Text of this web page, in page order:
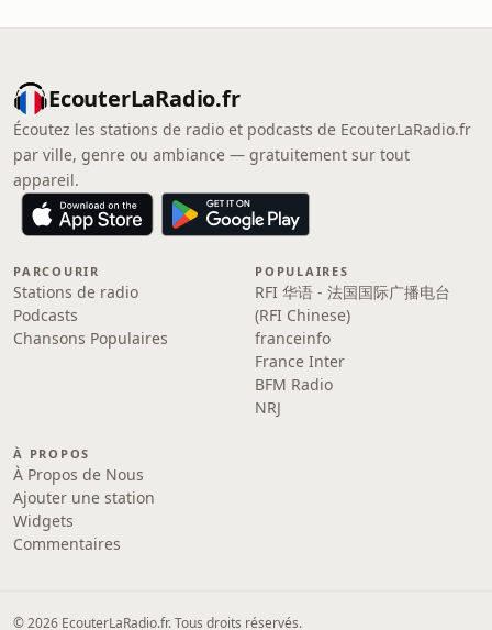
EcouterLaRadio.fr
Écoutez les stations de radio et podcasts de EcouterLaRadio.fr
par ville, genre ou ambiance — gratuitement sur tout
appareil.
PARCOURIR
Stations de radio
Podcasts
Chansons Populaires
POPULAIRES
RFI 华语 - 法国国际广播电台
(RFI Chinese)
franceinfo
France Inter
BFM Radio
NRJ
À PROPOS
À Propos de Nous
Ajouter une station
Widgets
Commentaires
© 2026 EcouterLaRadio.fr. Tous droits réservés.